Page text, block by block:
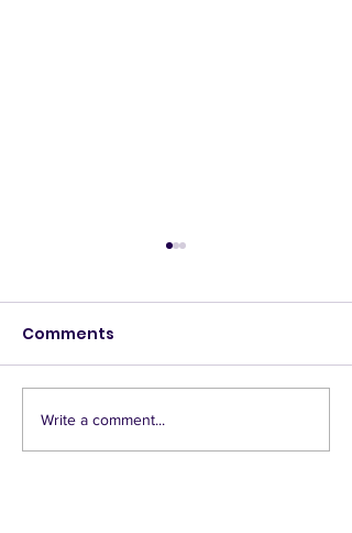
Deny Access
Comments
Write a comment...